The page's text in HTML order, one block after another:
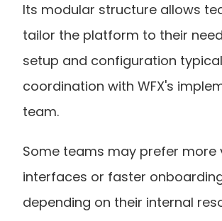
Its modular structure allows
tailor the platform to their
setup and configuration
coordination with WFX's
team.
Some teams may prefer more
interfaces or faster
depending on their internal